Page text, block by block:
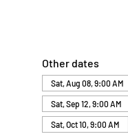
Other dates
Sat, Aug 08, 9:00 AM
Sat, Sep 12, 9:00 AM
Sat, Oct 10, 9:00 AM